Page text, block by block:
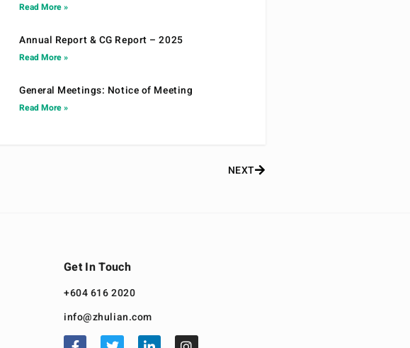
Read More »
Annual Report & CG Report – 2025
Read More »
General Meetings: Notice of Meeting
Read More »
NEXT
Get In Touch
+604 616 2020
info@zhulian.com